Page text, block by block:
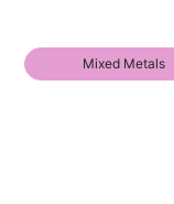
Mixed Metals